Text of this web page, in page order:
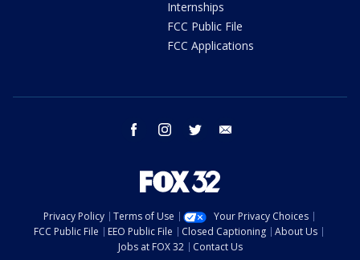
Internships
FCC Public File
FCC Applications
facebook instagram twitter
Privacy Policy Terms of Use
Your Privacy Choices
FCC Public File
EEO Public File Closed Captioning
About Us
Jobs at FOX 32
Contact Us